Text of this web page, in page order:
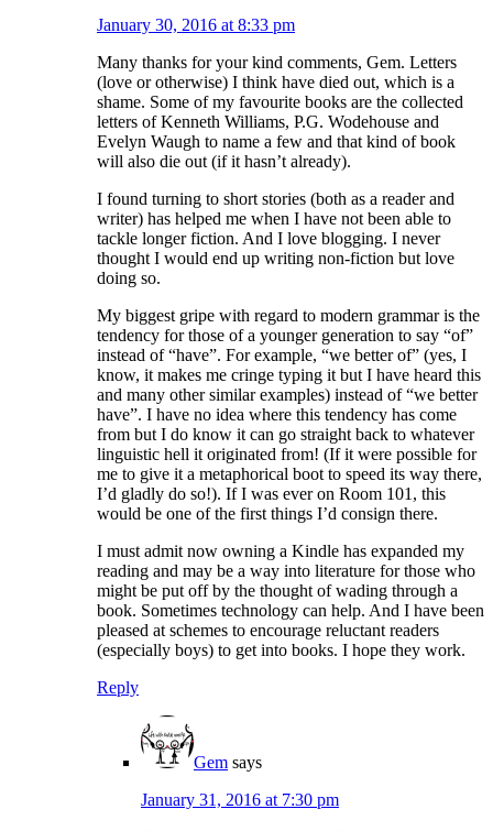
January 30, 2016 at 8:33 pm
Many thanks for your kind comments, Gem. Letters
(love or otherwise) I think have died out, which is a
shame. Some of my favourite books are the collected
letters of Kenneth Williams, P.G. Wodehouse and
Evelyn Waugh to name a few and that kind of book
will also die out (if it hasn’t already).
I found turning to short stories (both as a reader and
writer) has helped me when I have not been able to
tackle longer fiction. And I love blogging. I never
thought I would end up writing non-fiction but love
doing so.
My biggest gripe with regard to modern grammar is the
tendency for those of a younger generation to say “of”
instead of “have”. For example, “we better of” (yes, I
know, it makes me cringe typing it but I have heard this
and many other similar examples) instead of “we better
have”. I have no idea where this tendency has come
from but I do know it can go straight back to whatever
linguistic hell it originated from! (If it were possible for
me to give it a metaphorical boot to speed its way there,
I’d gladly do so!). If I was ever on Room 101, this
would be one of the first things I’d consign there.
I must admit now owning a Kindle has expanded my
reading and may be a way into literature for those who
might be put off by the thought of wading through a
book. Sometimes technology can help. And I have been
pleased at schemes to encourage reluctant readers
(especially boys) to get into books. I hope they work.
Reply
Gem says
January 31, 2016 at 7:30 pm